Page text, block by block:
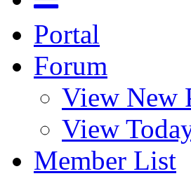
Portal
Forum
View New
View
Member List